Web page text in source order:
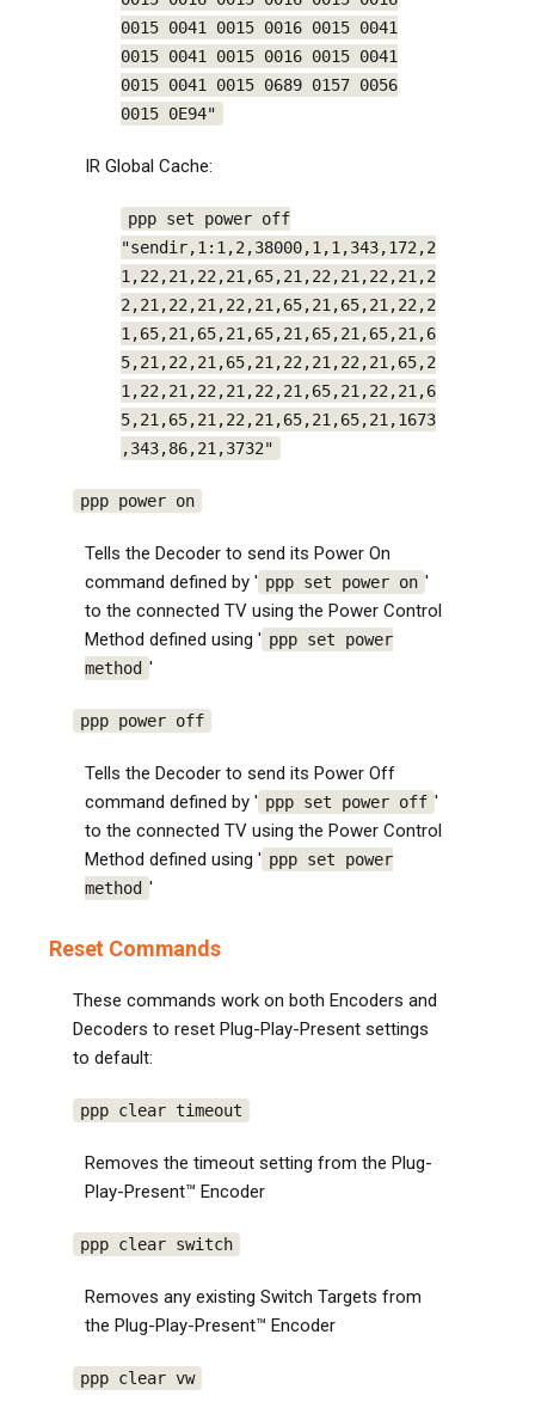
0015 0041 0015 0016 0015 0041
0015 0041 0015 0016 0015 0041
0015 0041 0015 0689 0157 0056
0015 0E94"
IR Global Cache:
ppp set power off
"sendir,1:1,2,38000,1,1,343,172,2
1,22,21,22,21,65,21,22,21,22,21,2
2,21,22,21,22,21,65,21,65,21,22,2
1,65,21,65,21,65,21,65,21,65,21,6
5,21,22,21,65,21,22,21,22,21,65,2
1,22,21,22,21,22,21,65,21,22,21,6
5,21,65,21,22,21,65,21,65,21,1673
,343,86,21,3732"
ppp power on
Tells the Decoder to send its Power On
command defined by ' ppp set power on '
to the connected TV using the Power Control
Method defined using ' ppp set power
method '
ppp power off
Tells the Decoder to send its Power Off
command defined by ' ppp set power off '
to the connected TV using the Power Control
Method defined using ' ppp set power
method '
Reset Commands
These commands work on both Encoders and
Decoders to reset Plug-Play-Present settings
to default:
ppp clear timeout
Removes the timeout setting from the Plug-
Play-Present™ Encoder
ppp clear switch
Removes any existing Switch Targets from
the Plug-Play-Present™ Encoder
ppp clear vw